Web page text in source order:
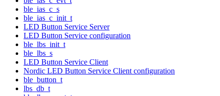
ble_ias_c_s
ble_ias_c_init_t
LED Button Service Server
LED Button Service configuration
ble_lbs_init_t
ble_lbs_s
LED Button Service Client
Nordic LED Button Service Client configuration
ble_button_t
lbs_db_t